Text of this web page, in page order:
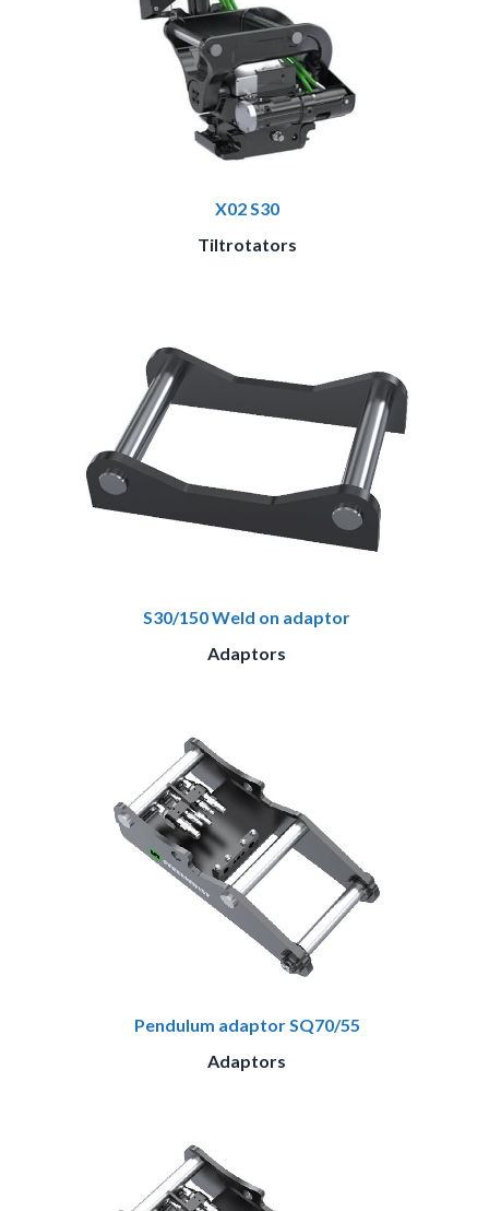
X02 S30
Tiltrotators
S30/150 Weld on adaptor
Adaptors
Pendulum adaptor SQ70/55
Adaptors